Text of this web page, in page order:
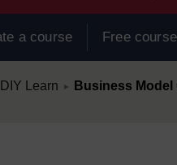
a course Free
DIY Learn ► Business Model